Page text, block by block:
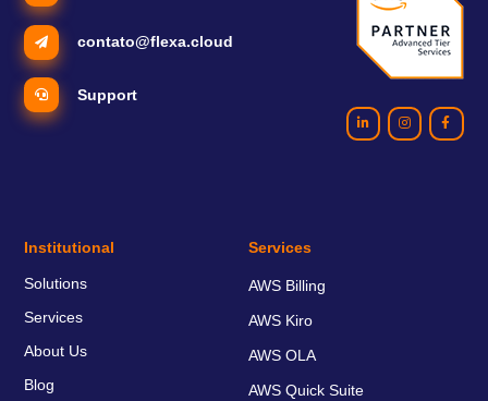
contato@flexa.cloud
Support
Institutional
Solutions
Services
About Us
Blog
Services
AWS Billing
AWS Kiro
AWS OLA
AWS Quick Suite